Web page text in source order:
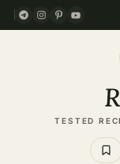
TESTED